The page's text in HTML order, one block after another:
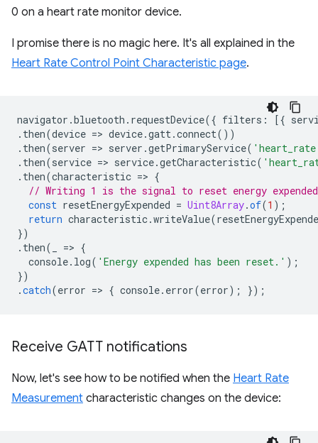
0 on a heart rate monitor device.
I promise there is no magic here. It's all explained in the
Heart Rate Control Point Characteristic page.
navigator .bluetooth . requestDevice({ filters : [{
. then(device => device.gatt.connect())
. then(server => server .getPrimaryService(
. then(service => service.getCharacteristic(
. then(characteristic => {
// Writing 1 is the signal to reset energy
const resetEnergyExpended = Uint8Array.of(1 );
return characteristic.writeValue(
})
. then( => {
console. log( 'Energy expended has been reset.' );
})
.catch(error => { console. error(error); });
Receive GATT notifications
Now, let's see how to be notified when the Heart Rate
Measurement characteristic changes on the device: